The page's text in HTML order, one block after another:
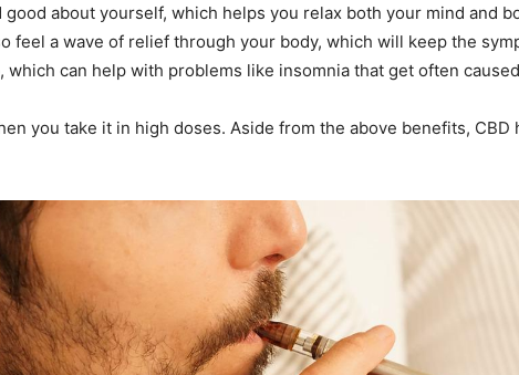
about yourself, which helps you relax both your mind and
feel a wave of relief through your body, which will keep the
which can help with problems like insomnia that get often
you take it in high doses. Aside from the above benefits,